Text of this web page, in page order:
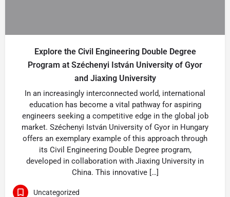
Explore the Civil Engineering Double Degree
Program at Széchenyi István University of Gyor
and Jiaxing University
In an increasingly interconnected world, international
education has become a vital pathway for aspiring
engineers seeking a competitive edge in the global job
market. Széchenyi István University of Gyor in Hungary
offers an exemplary example of this approach through
its Civil Engineering Double Degree program,
developed in collaboration with Jiaxing University in
China. This innovative […]
Uncategorized